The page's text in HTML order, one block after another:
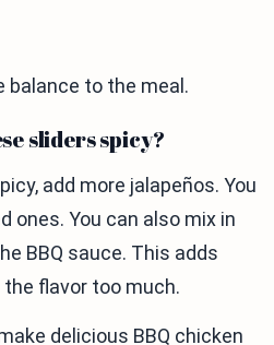
balance to the meal.
sliders spicy?
add more jalapeños. You
ones. You can also mix in
BBQ sauce. This adds
flavor too much.
delicious BBQ chicken